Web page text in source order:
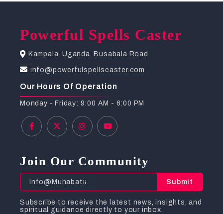
Powerful Spells Caster
Kampala, Uganda. Busabala Road
info@powerfulspellscaster.com
Our Hours Of Operation
Monday - Friday: 9:00 AM - 6:00 PM
Join Our Community
Submit
Subscribe to receive the latest news, insights, and
spiritual guidance directly to your inbox.